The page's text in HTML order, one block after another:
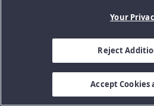
Your
Reject
Accept Cookies